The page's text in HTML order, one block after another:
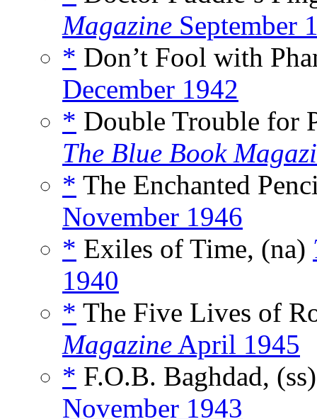
Magazine September
* Don’t Fool with
December 1942
* Double Trouble for
The Blue Book
* The Enchanted
November 1946
* Exiles of Time, (na)
1940
* The Five Lives of
Magazine April 1945
* F.O.B. Baghdad,
November 1943